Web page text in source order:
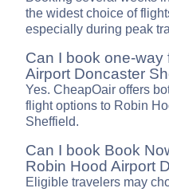
the widest choice of
especially during peak
Can I book one-way
Airport Doncaster
Yes. CheapOair offers
flight options to Robin
Sheffield.
Can I book Book
Robin Hood Airport
Eligible travelers may